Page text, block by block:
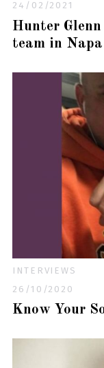
24/02/2021
Hunter
team in Napa
INTERVIEWS
26/10/2020
Know Your